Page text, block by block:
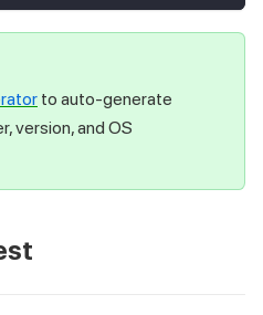
to auto-generate
version, and OS